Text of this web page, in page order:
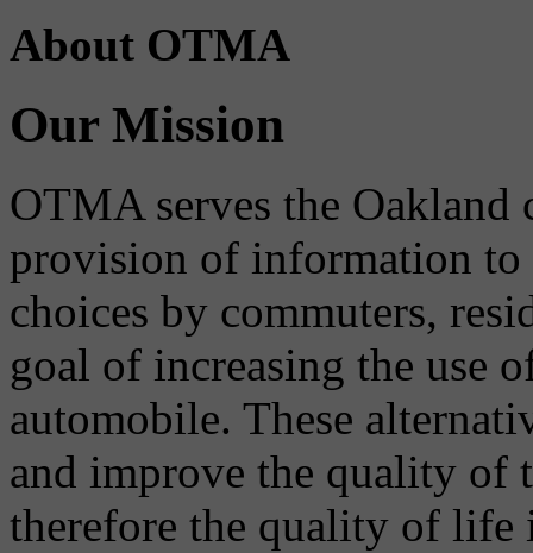
About OTMA
Our Mission
OTMA serves the
provision of information to
choices by commuters,
goal of increasing the use
automobile. These
and improve the quality of
therefore the quality of life